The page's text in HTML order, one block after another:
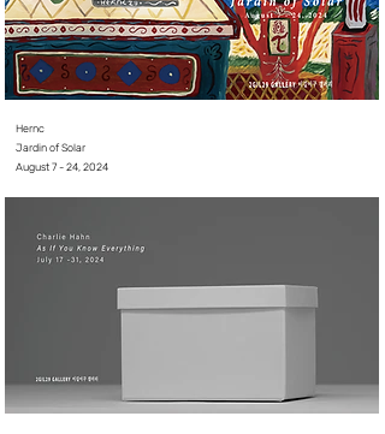
Hernc
Jardin of Solar
August 7 - 24, 2024⠀